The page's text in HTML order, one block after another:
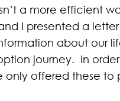
a more efficient
I presented a
about our
journey. In
only offered these